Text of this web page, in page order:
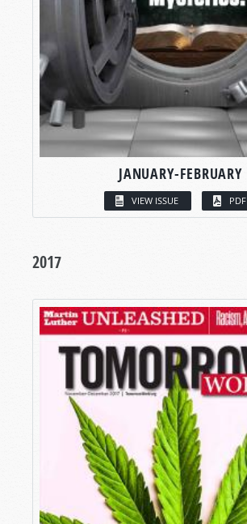
JANUARY-FEBRUARY
VIEW ISSUE PDF
2017